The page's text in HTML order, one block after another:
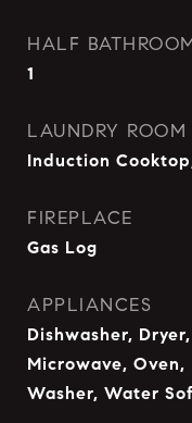
HALF
1
LAUNDRY ROOM
Induction
FIREPLACE
Gas Log
APPLIANCES
Dishwasher,
Microwave,
Washer, Water